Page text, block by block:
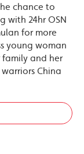
chance to
with 24hr OSN
for more
young woman
family and her
China